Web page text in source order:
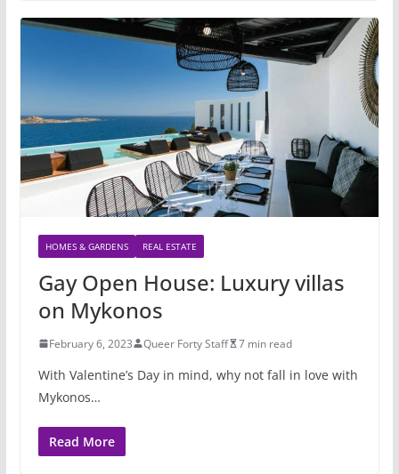
HOMES & GARDENS REAL ESTATE
Gay Open House: Luxury villas
on Mykonos
February 6, 2023 Queer Forty Staff 7 min read
With Valentine’s Day in mind, why not fall in love with
Mykonos…
Read More